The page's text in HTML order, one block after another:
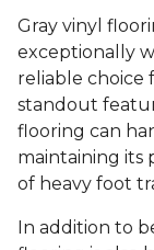
Gray vinyl
exceptionally
reliable choice
standout
flooring can
maintaining its
of heavy foot
In addition to